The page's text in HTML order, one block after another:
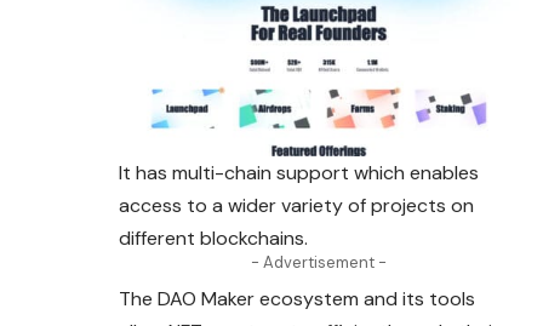
It has multi-chain support which enables
access to a wider variety of projects on
different blockchains.
- Advertisement -
The DAO Maker ecosystem and its tools